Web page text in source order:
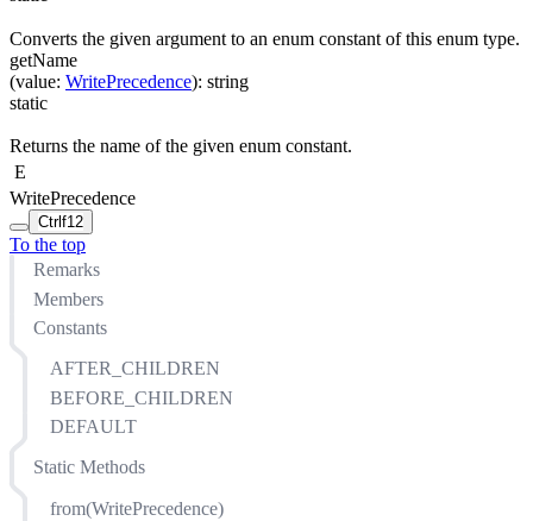
Converts the given argument to an enum constant of this enum type.
getName
(value: WritePrecedence): string
static
Returns the name of the given enum constant.
E
WritePrecedence
Ctrl f12
To the top
Remarks
Members
Constants
AFTER_CHILDREN
BEFORE_CHILDREN
DEFAULT
Static Methods
from(WritePrecedence)